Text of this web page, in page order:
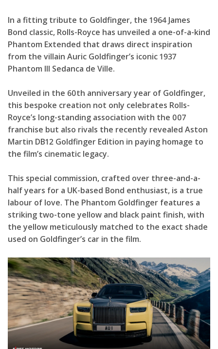
In a fitting tribute to Goldfinger, the 1964 James
Bond classic, Rolls-Royce has unveiled a one-of-a-kind
Phantom Extended that draws direct inspiration
from the villain Auric Goldfinger’s iconic 1937
Phantom III Sedanca de Ville.
Unveiled in the 60th anniversary year of Goldfinger,
this bespoke creation not only celebrates Rolls-
Royce’s long-standing association with the 007
franchise but also rivals the recently revealed Aston
Martin DB12 Goldfinger Edition in paying homage to
the film’s cinematic legacy.
This special commission, crafted over three-and-a-
half years for a UK-based Bond enthusiast, is a true
labour of love. The Phantom Goldfinger features a
striking two-tone yellow and black paint finish, with
the yellow meticulously matched to the exact shade
used on Goldfinger’s car in the film.